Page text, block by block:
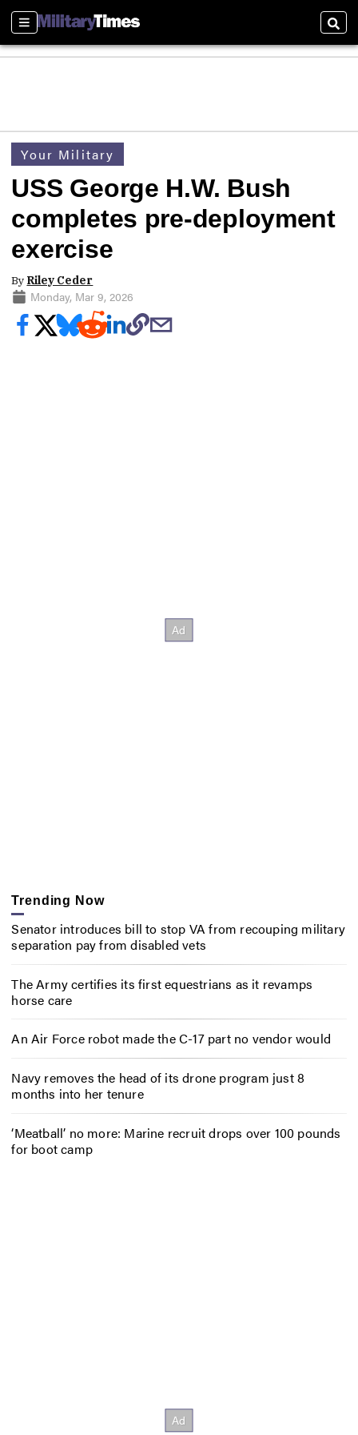
Sections
Your Military
USS George H.W. Bush
completes pre-deployment
exercise
By Riley Ceder
Monday, Mar 9, 2026
Trending Now
Senator introduces bill to stop VA from recouping military
separation pay from disabled vets
The Army certifies its first equestrians as it revamps
horse care
An Air Force robot made the C-17 part no vendor would
Navy removes the head of its drone program just 8
months into her tenure
‘Meatball’ no more: Marine recruit drops over 100 pounds
for boot camp